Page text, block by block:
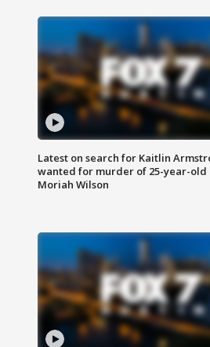
Latest on search for Kaitlin
wanted for murder of 25-year-old
Moriah Wilson